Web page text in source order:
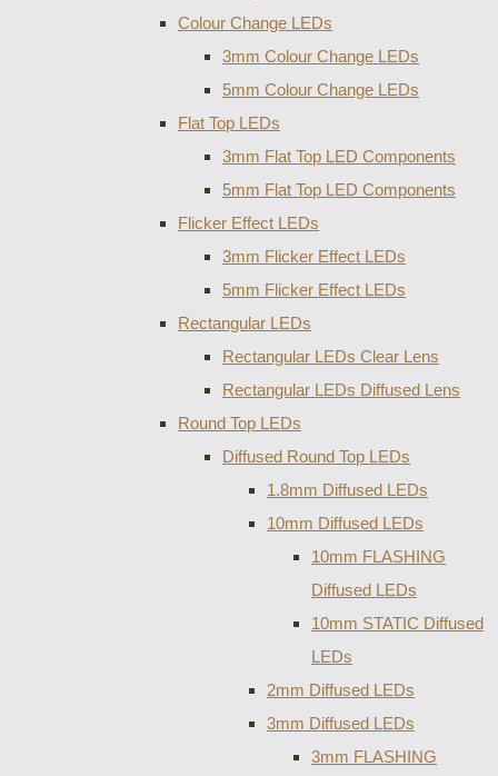
Colour Change LEDs
3mm Colour Change LEDs
5mm Colour Change LEDs
Flat Top LEDs
3mm Flat Top LED Components
5mm Flat Top LED Components
Flicker Effect LEDs
3mm Flicker Effect LEDs
5mm Flicker Effect LEDs
Rectangular LEDs
Rectangular LEDs Clear Lens
Rectangular LEDs Diffused Lens
Round Top LEDs
Diffused Round Top LEDs
1.8mm Diffused LEDs
10mm Diffused LEDs
10mm FLASHING
Diffused LEDs
10mm STATIC Diffused
LEDs
2mm Diffused LEDs
3mm Diffused LEDs
3mm FLASHING